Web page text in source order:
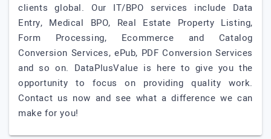
clients global. Our IT/BPO services include Data
Entry, Medical BPO, Real Estate Property Listing,
Form Processing, Ecommerce and Catalog
Conversion Services, ePub, PDF Conversion Services
and so on. DataPlusValue is here to give you the
opportunity to focus on providing quality work.
Contact us now and see what a difference we can
make for you!